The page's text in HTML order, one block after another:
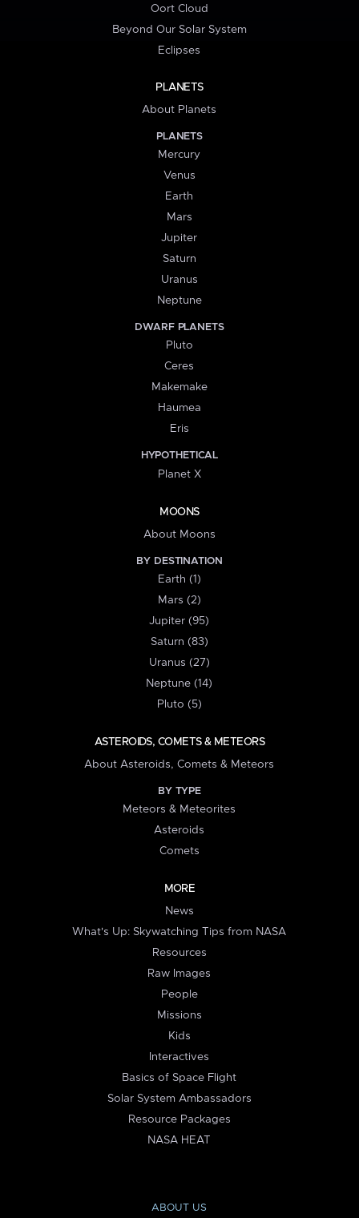
Oort Cloud
Beyond Our Solar System
Eclipses
PLANETS
About Planets
PLANETS
Mercury
Venus
Earth
Mars
Jupiter
Saturn
Uranus
Neptune
DWARF PLANETS
Pluto
Ceres
Makemake
Haumea
Eris
HYPOTHETICAL
Planet X
MOONS
About Moons
BY DESTINATION
Earth (1)
Mars (2)
Jupiter (95)
Saturn (83)
Uranus (27)
Neptune (14)
Pluto (5)
ASTEROIDS, COMETS & METEORS
About Asteroids, Comets & Meteors
BY TYPE
Meteors & Meteorites
Asteroids
Comets
MORE
News
What's Up: Skywatching Tips from NASA
Resources
Raw Images
People
Missions
Kids
Interactives
Basics of Space Flight
Solar System Ambassadors
Resource Packages
NASA HEAT
ABOUT US